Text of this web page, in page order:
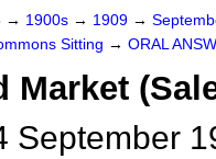
→ 1900s → 1909 →
Sitting → ORAL
Market
September